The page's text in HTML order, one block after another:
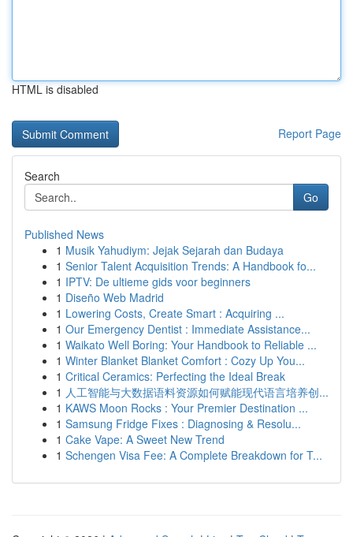
HTML is disabled
Report Page
Search
Go
Published News
1 Musik Yahudiym: Jejak Sejarah dan Budaya
1 Senior Talent Acquisition Trends: A Handbook fo...
1 IPTV: De ultieme gids voor beginners
1 Diseño Web Madrid
1 Lowering Costs, Create Smart : Acquiring ...
1 Our Emergency Dentist : Immediate Assistance...
1 Waikato Well Boring: Your Handbook to Reliable ...
1 Winter Blanket Blanket Comfort : Cozy Up You...
1 Critical Ceramics: Perfecting the Ideal Break
1 人工智能与大数据语料资源如何赋能现代语言培养创...
1 KAWS Moon Rocks : Your Premier Destination ...
1 Samsung Fridge Fixes : Diagnosing & Resolu...
1 Cake Vape: A Sweet New Trend
1 Schengen Visa Fee: A Complete Breakdown for T...